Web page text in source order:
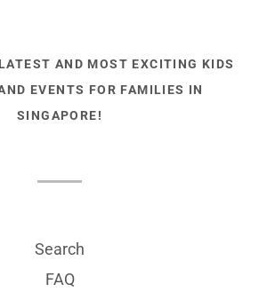
AND MOST EXCITING KIDS
EVENTS FOR FAMILIES IN
SINGAPORE!
Search
FAQ